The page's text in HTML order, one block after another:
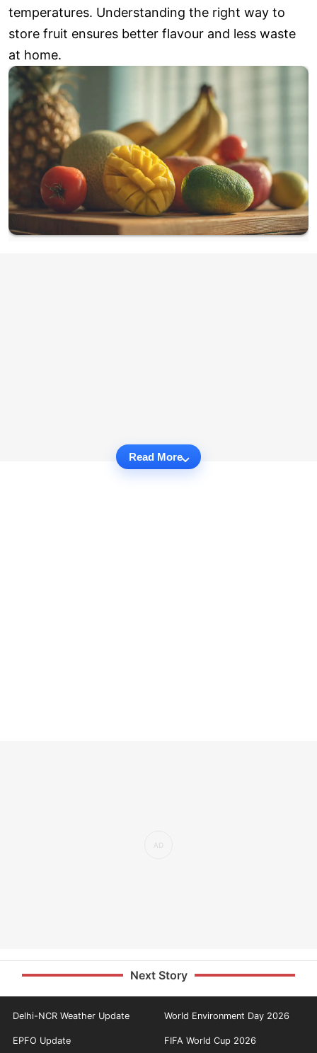
temperatures. Understanding the right way to
store fruit ensures better flavour and less waste
at home.
Read More
Next Story
Delhi-NCR Weather Update World Environment Day 2026
EPFO Update FIFA World Cup 2026